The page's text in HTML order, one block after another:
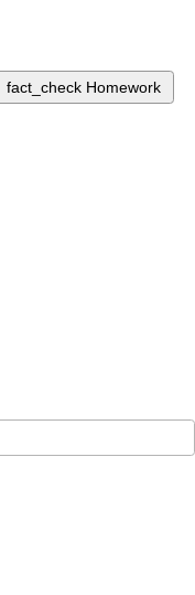
fact_check Homework